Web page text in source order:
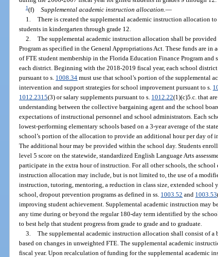
1(f) Supplemental academic instruction allocation. —
1. There is created the supplemental academic instruction allocation
students in kindergarten through grade 12.
2. The supplemental academic instruction allocation shall be
Program as specified in the General Appropriations Act. These funds are
of FTE student membership in the Florida Education Finance Program
each district. Beginning with the 2018-2019 fiscal year, each school district
pursuant to s. 1008.34 must use that school’s portion of the supplemental
intervention and support strategies for school improvement pursuant to s.
1012.2315(3) or salary supplements pursuant to s. 1012.22(1)(c)5.c. that
understanding between the collective bargaining agent and the school
expectations of instructional personnel and school administrators. Each
lowest-performing elementary schools based on a 3-year average of the
school’s portion of the allocation to provide an additional hour per day of
The additional hour may be provided within the school day. Students
level 5 score on the statewide, standardized English Language Arts
participate in the extra hour of instruction. For all other schools, the school
instruction allocation may include, but is not limited to, the use of a
instruction, tutoring, mentoring, a reduction in class size, extended school
school, dropout prevention programs as defined in ss. 1003.52 and 1003.53
improving student achievement. Supplemental academic instruction may
any time during or beyond the regular 180-day term identified by the
to best help that student progress from grade to grade and to graduate.
3. The supplemental academic instruction allocation shall consist of a
based on changes in unweighted FTE. The supplemental academic
fiscal year. Upon recalculation of funding for the supplemental academic